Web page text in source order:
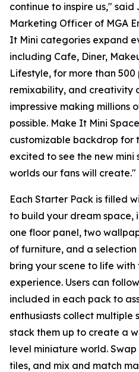
continue to inspire us,"
Marketing Officer of MGA
It Mini categories expand
including Cafe, Diner,
Lifestyle, for more than 500
remixability, and creativity
impressive making millions
possible. Make It Mini
customizable backdrop for
excited to see the new mini
worlds our fans will create."
Each Starter Pack is filled
to build your dream space,
one floor panel, two
of furniture, and a
bring your scene to life
experience. Users can
included in each pack to
enthusiasts collect multiple
stack them up to create a
level miniature world.
tiles, and mix and match